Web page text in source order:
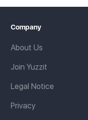
Company
About Us
Join Yuzzit
Legal Notice
Privacy